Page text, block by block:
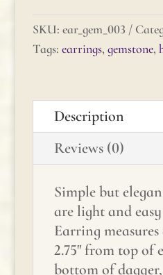
-
Hematite
SKU:ear_gem_003
Tags:earrings,gemstone,
Description
Reviews (0)
Simple but
are light and
Earring
2.75" from top of
bottom of